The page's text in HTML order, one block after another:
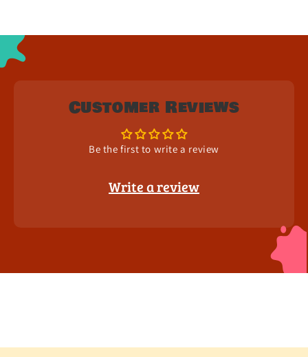
Customer Reviews
Be the first to write a review
Write a review